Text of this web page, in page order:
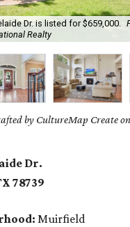
Dr. is listed for $659,000.
Realty
by CultureMap Create
Dr.
78739
Muirfield